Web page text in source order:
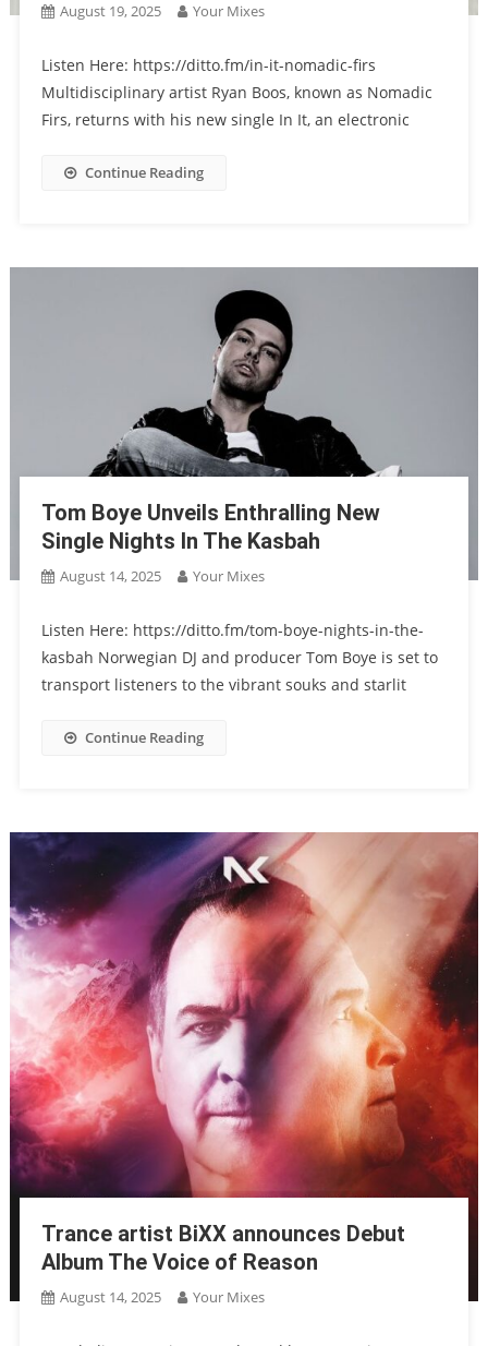
August 19, 2025 Your Mixes
Listen Here: https://ditto.fm/in-it-nomadic-firs
Multidisciplinary artist Ryan Boos, known as Nomadic
Firs, returns with his new single In It, an electronic
Continue Reading
Tom Boye Unveils Enthralling New
Single Nights In The Kasbah
August 14, 2025 Your Mixes
Listen Here: https://ditto.fm/tom-boye-nights-in-the-
kasbah Norwegian DJ and producer Tom Boye is set to
transport listeners to the vibrant souks and starlit
Continue Reading
Trance artist BiXX announces Debut
Album The Voice of Reason
August 14, 2025 Your Mixes